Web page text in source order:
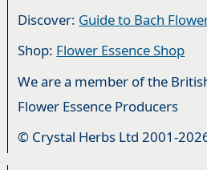
Discover: Guide to Bach
Shop: Flower Essence Shop
We are a member of the
Flower Essence Producers
© Crystal Herbs Ltd 2001-